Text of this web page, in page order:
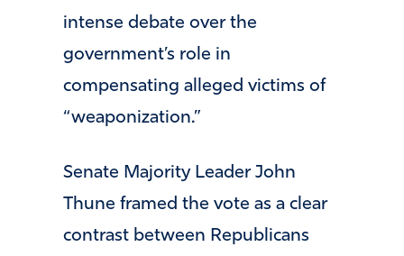
intense debate over the
government’s role in
compensating alleged victims of
“weaponization.”
Senate Majority Leader John
Thune framed the vote as a clear
contrast between Republicans